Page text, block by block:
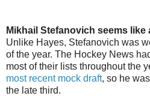
Mikhail Stefanovich seems like
Unlike Hayes, Stefanovich was
of the year. The Hockey News
most of their lists throughout the
most recent mock draft, so he
the late third.